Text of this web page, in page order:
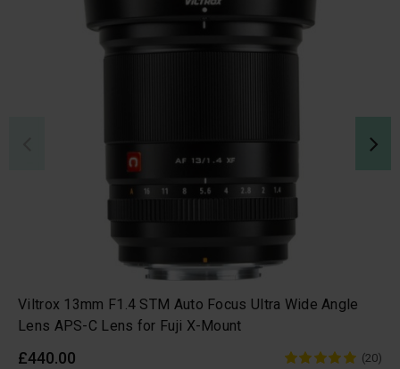
Viltrox 13mm F1.4 STM Auto Focus Ultra Wide Angle
Lens APS-C Lens for Fuji X-Mount
£440.00 (20)